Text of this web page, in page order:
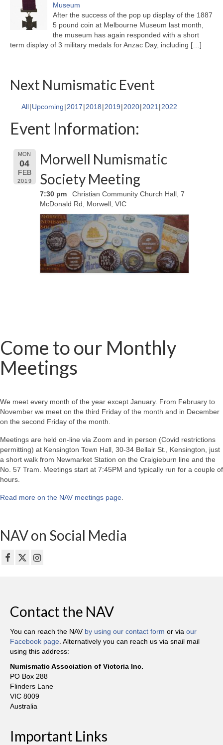
Museum
After the success of the pop up display of the 1887
5 pound coin at Melbourne Museum last month,
the museum has again responded with a short
term display of 3 military medals for Anzac Day, including […]
Next Numismatic Event
All Upcoming 2017 2018 2019 2020 2021 2022
Event Information:
MON
04
FEB
2019
Morwell Numismatic
Society Meeting
7:30 pm
Christian Community Church Hall, 7
McDonald Rd, Morwell, VIC
Come to our Monthly
Meetings
We meet every month of the year except January. From February to
November we meet on the third Friday of the month and in December
on the second Friday of the month.
Meetings are held on-line via Zoom and in person (Covid restrictions
permitting) at Kensington Town Hall, 30-34 Bellair St., Kensington, just
a short walk from Newmarket Station on the Craigieburn line and the
No. 57 Tram. Meetings start at 7:45PM and typically run for a couple of
hours.
Read more on the NAV meetings page
NAV on Social Media
Contact the NAV
You can reach the NAV by using our contact form or via our
Facebook page . Alternatively you can reach us via snail mail
using this address:
Numismatic Association of Victoria Inc.
PO Box 288
Flinders Lane
VIC 8009
Australia
Important Links